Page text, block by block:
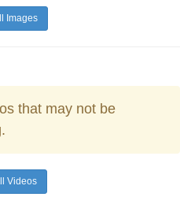
Images
that may not be
Videos